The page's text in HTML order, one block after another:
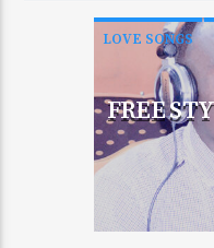
CURRENT SHOW
ZINDUKA
5:30 AM
LOVE SONGS
FREE